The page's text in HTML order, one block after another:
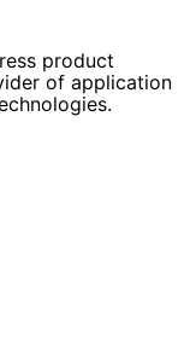
product
of application